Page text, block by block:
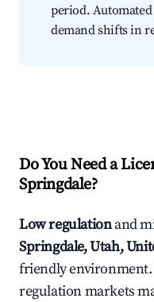
period.
demand shifts in
Do You Need a
Springdale?
Low regulationand
Springdale, Utah,
friendly environment.
regulation markets